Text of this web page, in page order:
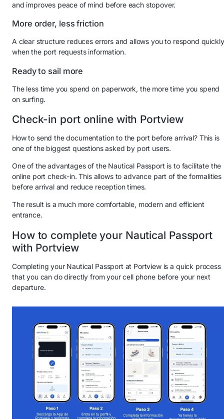
and improves peace of mind before each stopover.
More order, less friction
A clear structure reduces errors and allows you to respond quickly
when the port requests information.
Ready to sail more
The less time you spend on paperwork, the more time you spend
on surfing.
Check-in port online with Portview
How to send the documentation to the port before arrival? This is
one of the biggest questions asked by port users.
One of the advantages of the Nautical Passport is to facilitate the
online port check-in. This allows to advance part of the formalities
before arrival and reduce reception times.
The result is a much more comfortable, modern and efficient
entrance.
How to complete your Nautical Passport
with Portview
Completing your Nautical Passport at Portview is a quick process
that you can do directly from your cell phone before your next
departure.